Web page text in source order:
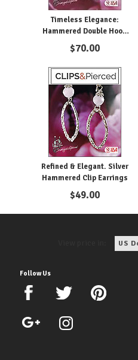
Timeless Elegance:
Hammered Double Hoop
Silver Earrings
$70.00
Refined & Elegant. Silver
Hammered Clip Earrings
$49.00
Follow Us